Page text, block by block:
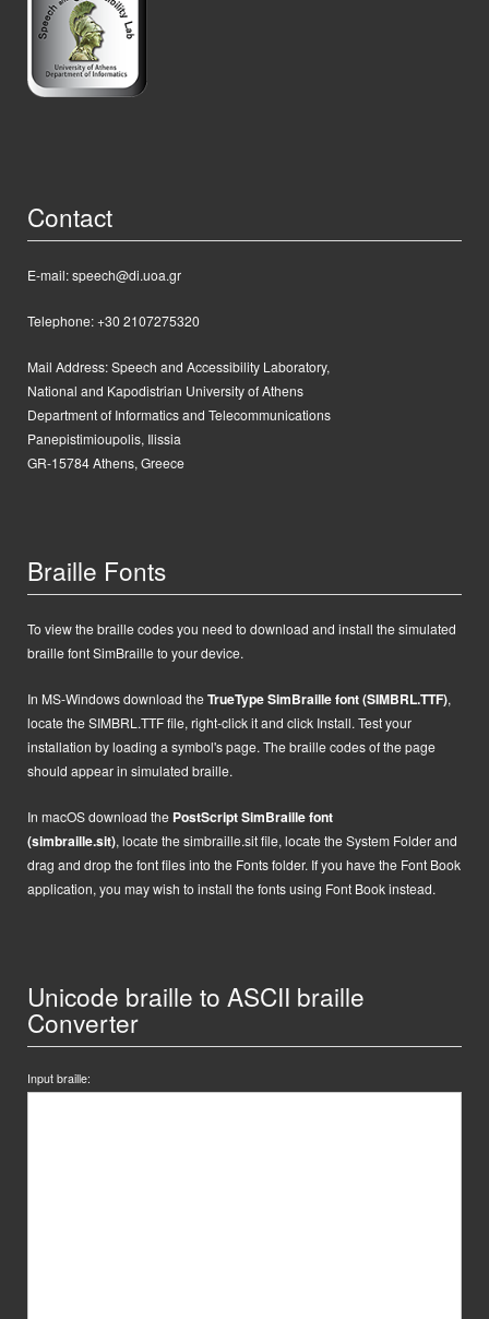
Contact
E-mail: speech@di.uoa.gr
Telephone: +30 2107275320
Mail Address:Speech and Accessibility Laboratory,
National and Kapodistrian University of Athens
Department of Informatics and Telecommunications
Panepistimioupolis, Ilissia
GR-15784 Athens, Greece
Braille Fonts
To view the braille codes you need to download and install the simulated
braille font SimBraille to your device.
In MS-Windows download theTrueType SimBraille font (SIMBRL.TTF),
locate the SIMBRL.TTF file, right-click it and click Install. Test your
installation by loading a symbol's page. The braille codes of the page
should appear in simulated braille.
In macOSdownload the PostScriptSimBraille font
(simbraille.sit), locate thesimbraille.sitfile, locate the System Folder and
drag and drop the font files into the Fonts folder. If you have the Font Book
application, you may wish to install the fonts using Font Book instead.
Unicode braille to ASCII braille
Converter
Input braille: